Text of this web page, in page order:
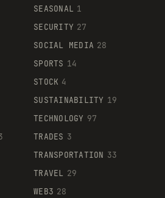
SEASONAL 1
SECURITY 27
SOCIAL MEDIA 28
SPORTS 14
STOCK 4
SUSTAINABILITY 19
TECHNOLOGY 97
TRADES 3
TRANSPORTATION 33
TRAVEL 29
WEB3 28